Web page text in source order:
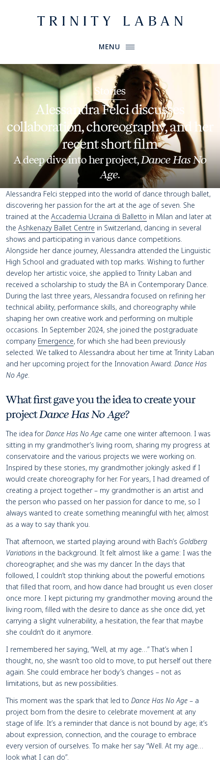
Website header
Primary Menu
MENU
Trinity Laban
Stories
Alessandra Felci discusses
collaboration, choreography, and her
recent short film
A deep dive into her project,Dance Has No
Age.
Alessandra Felci stepped into the world of dance through ballet,
discovering her passion for the art at the age of seven. She
trained at the Accademia Ucraina di Balletto in Milan and later at
the Ashkenazy Ballet Centre in Switzerland, dancing in several
shows and participating in various dance competitions.
Alongside her dance journey, Alessandra attended the Linguistic
High School and graduated with top marks. Wishing to further
develop her artistic voice, she applied to Trinity Laban and
received a scholarship to study the BA in Contemporary Dance.
During the last three years, Alessandra focused on refining her
technical ability, performance skills, and choreography while
shaping her own creative work and performing on multiple
occasions. In September 2024, she joined the postgraduate
company Emergence, for which she had been previously
selected. We talked to Alessandra about her time at Trinity Laban
and her upcoming project for the Innovation Award: Dance Has
No Age.
What first gave you the idea to create your
projectDance Has No Age?
The idea forDance Has No Age came one winter afternoon. I was
sitting in my grandmother’s living room, sharing my progress at
conservatoire and the various projects we were working on.
Inspired by these stories, my grandmother jokingly asked if I
would create choreography for her. For years, I had dreamed of
creating a project together – my grandmother is an artist and
the person who passed on her passion for dance to me, so I
always wanted to create something meaningful with her, almost
as a way to say thank you.
That afternoon, we started playing around with Bach’s Goldberg
Variations in the background. It felt almost like a game: I was the
choreographer, and she was my dancer. In the days that
followed, I couldn’t stop thinking about the powerful emotions
that filled that room, and how dance had brought us even closer
once more. I kept picturing my grandmother moving around the
living room, filled with the desire to dance as she once did, yet
carrying a slight vulnerability, a hesitation, the fear that maybe
she couldn’t do it anymore.
I remembered her saying, “Well, at my age…” That’s when I
thought, no, she wasn’t too old to move, to put herself out there
again. She could embrace her body’s changes – not as
limitations, but as new possibilities.
This moment was the spark that led to Dance Has No Age – a
project born from the desire to celebrate movement at any
stage of life. It’s a reminder that dance is not bound by age; it’s
about expression, connection, and the courage to embrace
every version of ourselves. To make her say “Well. At my age…
look what I can do”.